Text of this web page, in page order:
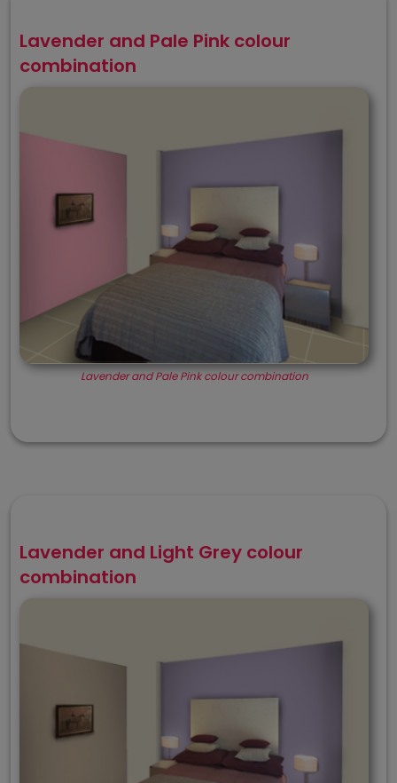
Lavender and Pale Pink colour
combination
Lavender and Pale Pink colour combination
Lavender and Light Grey colour
combination